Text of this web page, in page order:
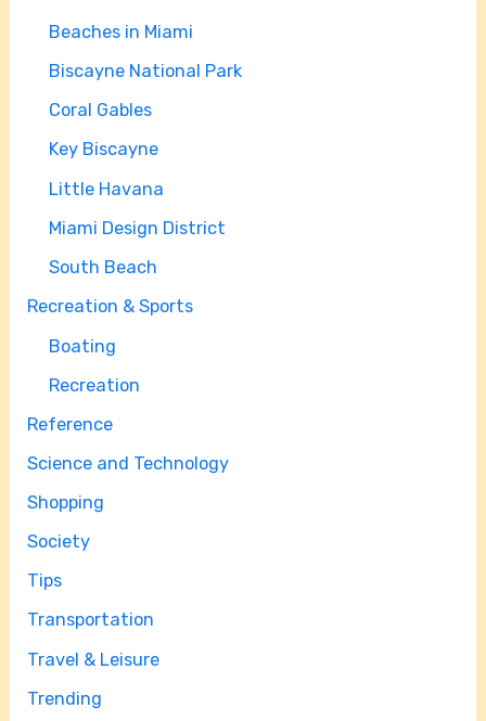
Beaches in Miami
Biscayne National Park
Coral Gables
Key Biscayne
Little Havana
Miami Design District
South Beach
Recreation & Sports
Boating
Recreation
Reference
Science and Technology
Shopping
Society
Tips
Transportation
Travel & Leisure
Trending